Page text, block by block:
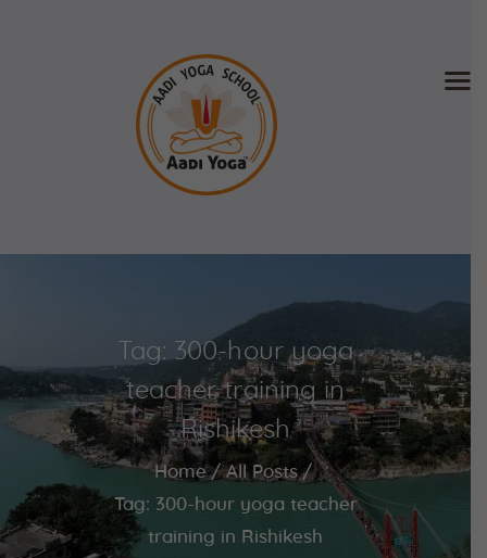
Tag: 300-hour yoga
teacher training in
Rishikesh
Home
All Posts
Tag: 300-hour yoga teacher
training in Rishikesh
Home
Videos
Blog
Contact
APPLY NOW